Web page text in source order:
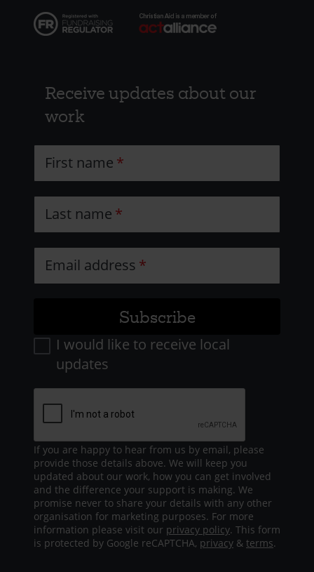
Receive updates about our
work
First name
Last name
Email address
I would like to receive local
updates
If you are happy to hear from us by email, please
provide those details above. We will keep you
updated about our work, how you can get involved
and the difference your support is making. We
promise never to share your details with any other
organisation for marketing purposes. For more
information please visit our privacy policy. This form
is protected by Google reCAPTCHA, privacy & terms.